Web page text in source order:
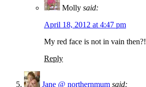
Molly said:
April 18, 2012 at 4:47 pm
My red face is not in vain then?!
Reply
Jane @ northernmum said: